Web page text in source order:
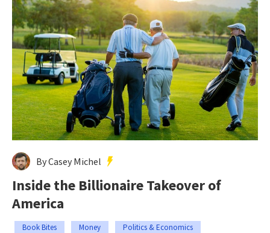
By Casey Michel
Inside the Billionaire Takeover of
America
Book Bites Money Politics & Economics